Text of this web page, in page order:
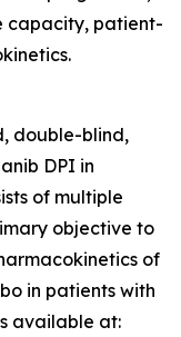
capacity, patient-
double-blind,
DPI in
of multiple
objective to
of
in patients with
available at: